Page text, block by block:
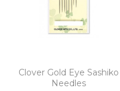
Clover Gold Eye Sashiko
Needles